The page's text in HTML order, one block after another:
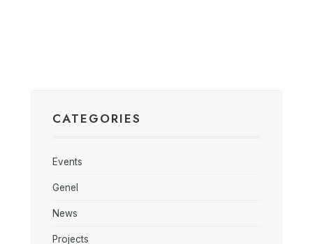
CATEGORIES
Events
Genel
News
Projects